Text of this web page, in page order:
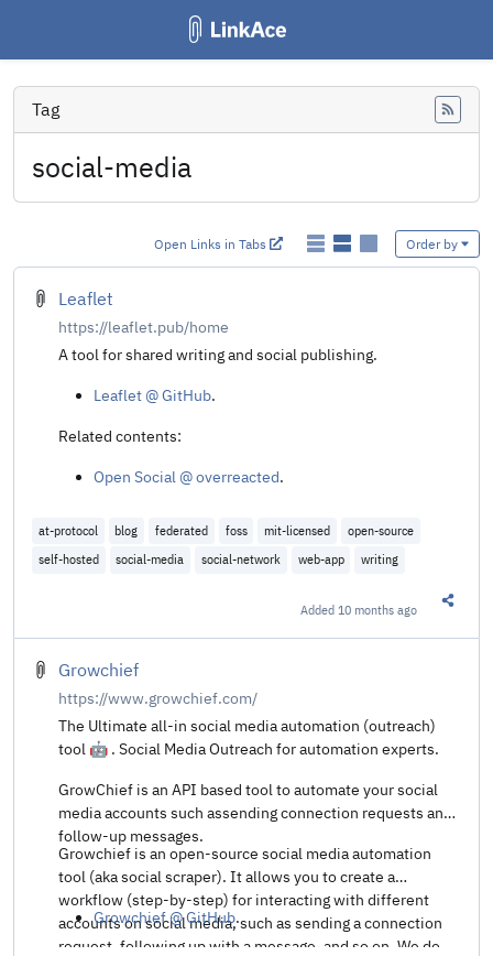
Tag
social-media
Open Links in Tabs Order by
Leaflet
https://leaflet.pub/home
A tool for shared writing and social publishing.
Leaflet @ GitHub.
Related contents:
Open Social @ overreacted.
at-protocol blog federated foss mit-licensed
open-source
self-hosted
social-media social-network web-app writing
Added 10 months ago
Growchief
https://www.growchief.com/
The Ultimate all-in social media automation (outreach)
tool 🤖 . Social Media Outreach for automation experts.
GrowChief is an API based tool to automate your social
media accounts such assending connection requests and
follow-up messages.
Growchief is an open-source social media automation
tool (aka social scraper). It allows you to create a
workflow (step-by-step) for interacting with different
accounts on social media, such as sending a connection
request, following up with a message, and so on. We do
Growchief @ GitHub.